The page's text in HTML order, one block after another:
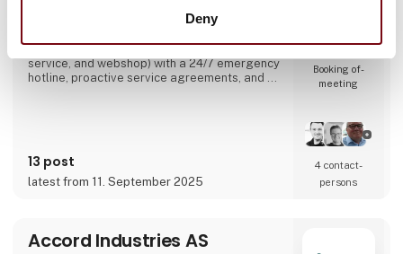
Deny
we have built up industry experience and now
production, metal-working, design office,
service, and webshop) with a 24/7 emergency
hotline, proactive service agreements, and a
13 post
latest from 11. September 2025
Booking of­
meeting
4 contact­
persons
Accord Industries AS